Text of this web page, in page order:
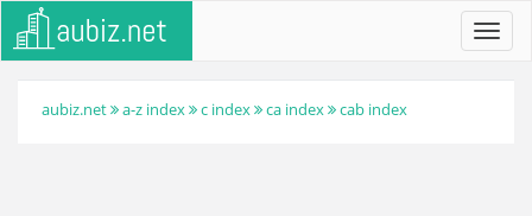
aubiz.net a-z index c index ca index cab index